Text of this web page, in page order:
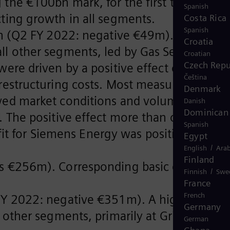
Spanish
Costa Rica
Spanish
Croatia
Croatian
Czech
Čeština
Denmark
Danish
Spanish
Egypt
English /
Finland
Finnish /
France
French
Germany
German
growth in all segments.
FY 2022: negative €49m). A loss at
other segments, led by Gas Services
driven by a positive effect of €78m
costs. Most measures of the
market conditions and volume
The positive effect more than offset an
Siemens Energy was positive with
€256m). Corresponding basic earnings
2022: negative €351m). A higher cash
segments, primarily at Grid